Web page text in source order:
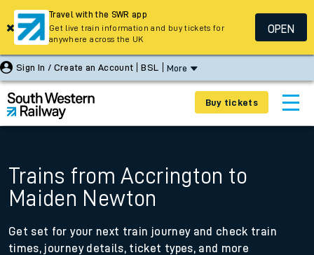
Sign In / Create an Account BSL More
Buy tickets
Trains from Accrington to
Maiden Newton
Get set for your next train journey and check train
times, journey details, ticket types, and more
Travel with the SWR app
Get live train information and buy tickets for
anywhere across the UK
OPEN